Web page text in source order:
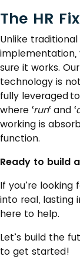
The HR
Unlike
sure it works.
technology is
fully leveraged
where ‘run‘ and ‘
working is
function.
Ready to build
If you’re
into real, lasting
here to help.
Let’s build the
to get started!